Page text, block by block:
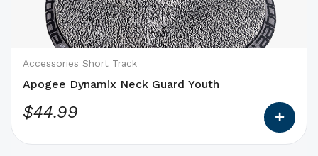
Accessories Short Track
Apogee Dynamix Neck Guard Youth
$44.99
chosen
on
the
page